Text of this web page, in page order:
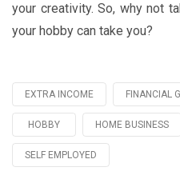
your creativity. So, why not
your hobby can take you?
Tagged
with
EXTRA INCOME FINANCIAL
HOBBY HOME BUSINESS
SELF EMPLOYED